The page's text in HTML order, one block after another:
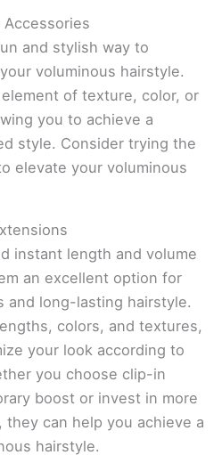
and stylish way to
voluminous hairstyle.
of texture, color, or
you to achieve a
style. Consider trying the
elevate your voluminous
instant length and volume
an excellent option for
and long-lasting hairstyle.
colors, and textures,
your look according to
you choose clip-in
boost or invest in more
can help you achieve a
hairstyle.